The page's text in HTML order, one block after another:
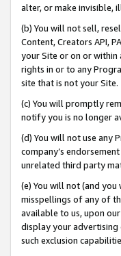
alter, or make invisible,
(b) You will not sell,
Content, Creators API,
your Site or on or within
rights in or to any
site that is not your Site.
(c) You will promptly
notify you is no longer
(d) You will not use any
company’s
unrelated third party
(e) You will not (and
misspellings of any of
available to us, upon
display your advertising
such exclusion